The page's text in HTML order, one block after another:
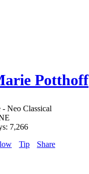
Potthoff
Neo Classical
7,266
Tip Share